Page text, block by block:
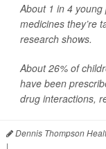
About 1 in 4
medicines they’re
research shows.
About 26% of
have been
drug interactions,
Dennis Thompson
|